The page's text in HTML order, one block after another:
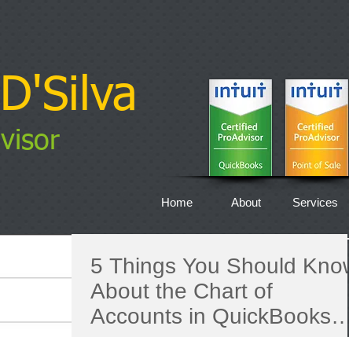
Home About Services
5 Things You Should Know
About the Chart of
Accounts in QuickBooks